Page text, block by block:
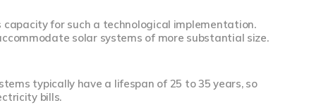
for such a technological implementation.
solar systems of more substantial size.
typically have a lifespan of 25 to 35 years, so
bills.